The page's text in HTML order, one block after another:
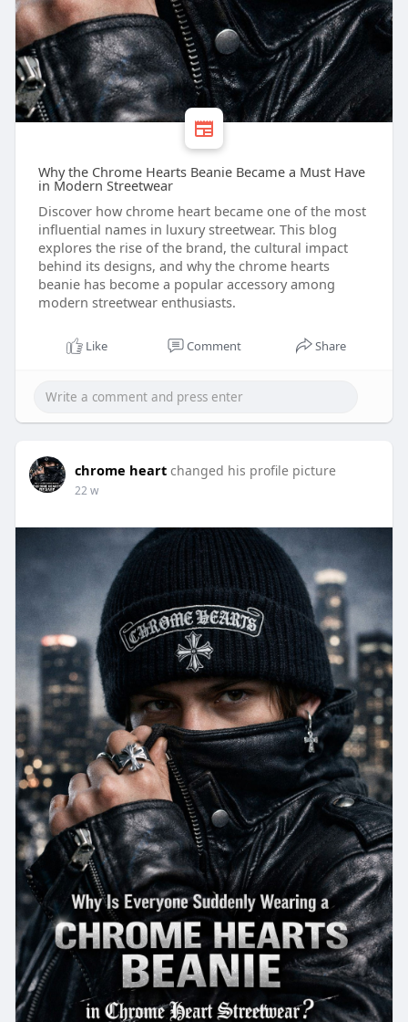
Why the Chrome Hearts Beanie Became a Must Have
in Modern Streetwear
Discover how chrome heart became one of the most
influential names in luxury streetwear. This blog
explores the rise of the brand, the cultural impact
behind its designs, and why the chrome hearts
beanie has become a popular accessory among
modern streetwear enthusiasts.
Like Comment Share
chrome heart changed his profile picture
22 w